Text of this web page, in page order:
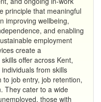
principle that meaningful
improving wellbeing,
and enabling
employment
create a
offer across Kent,
from skills
job entry, job retention,
They cater to a wide
those with